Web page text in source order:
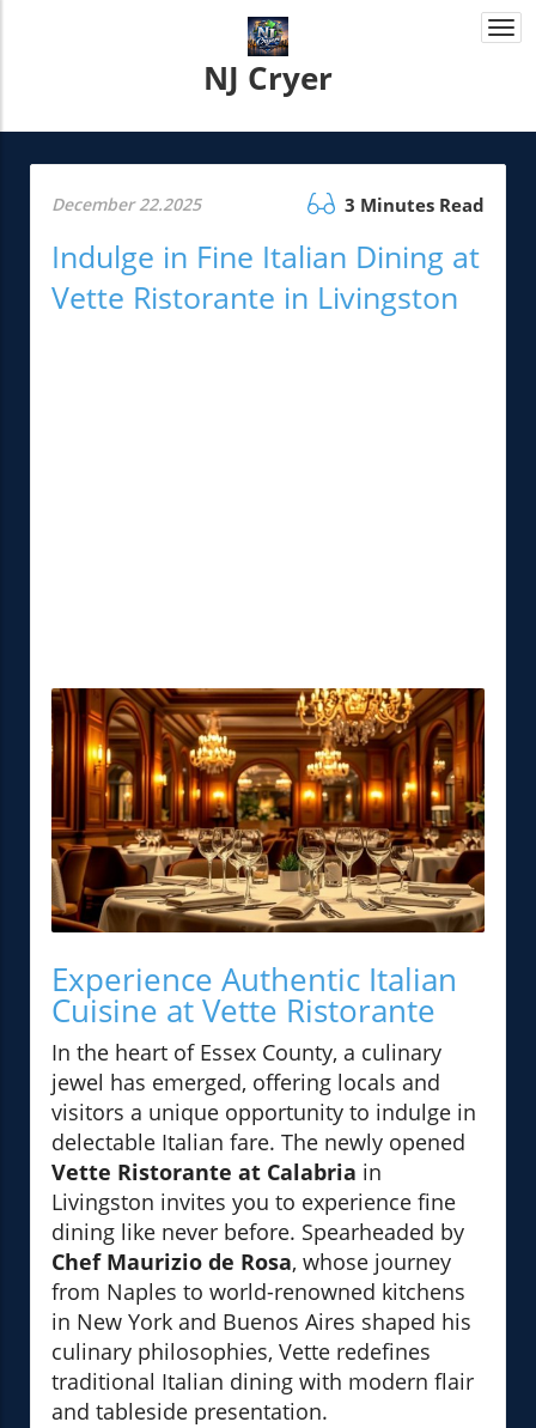
NJ Cryer
December 22.2025 3 Minutes Read
Indulge in Fine Italian Dining at
Vette Ristorante in Livingston
Experience Authentic Italian
Cuisine at Vette Ristorante
In the heart of Essex County, a culinary
jewel has emerged, offering locals and
visitors a unique opportunity to indulge in
delectable Italian fare. The newly opened
Vette Ristorante at Calabria in
Livingston invites you to experience fine
dining like never before. Spearheaded by
Chef Maurizio de Rosa, whose journey
from Naples to world-renowned kitchens
in New York and Buenos Aires shaped his
culinary philosophies, Vette redefines
traditional Italian dining with modern flair
and tableside presentation.